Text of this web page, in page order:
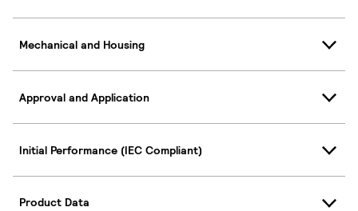
Mechanical and Housing
Approval and Application
Initial Performance (IEC Compliant)
Product Data